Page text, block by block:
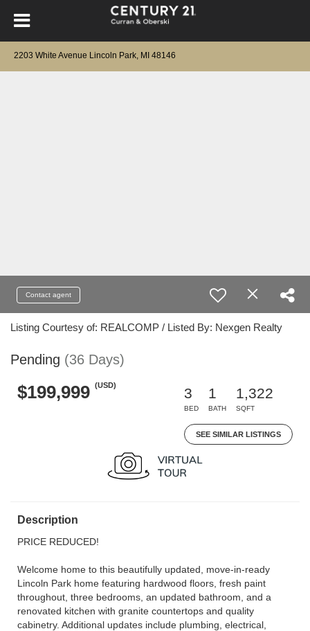
2203 White Avenue Lincoln Park, MI 48146
Contact agent
Listing Courtesy of: REALCOMP / Listed By: Nexgen Realty
Pending (36 Days)
$199,999 (USD)
3
BED
1
BATH
1,322
SQFT
SEE SIMILAR LISTINGS
Description
PRICE REDUCED!
Welcome home to this beautifully updated, move-in-ready
Lincoln Park home featuring hardwood floors, fresh paint
throughout, three bedrooms, an updated bathroom, and a
renovated kitchen with granite countertops and quality
cabinetry. Additional updates include plumbing, electrical,